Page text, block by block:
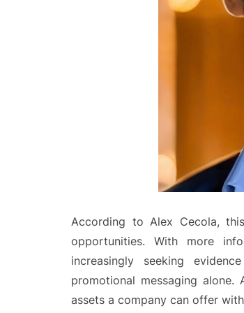
According to Alex Cecola,
opportunities. With more
increasingly seeking
promotional messaging
assets a company can offer